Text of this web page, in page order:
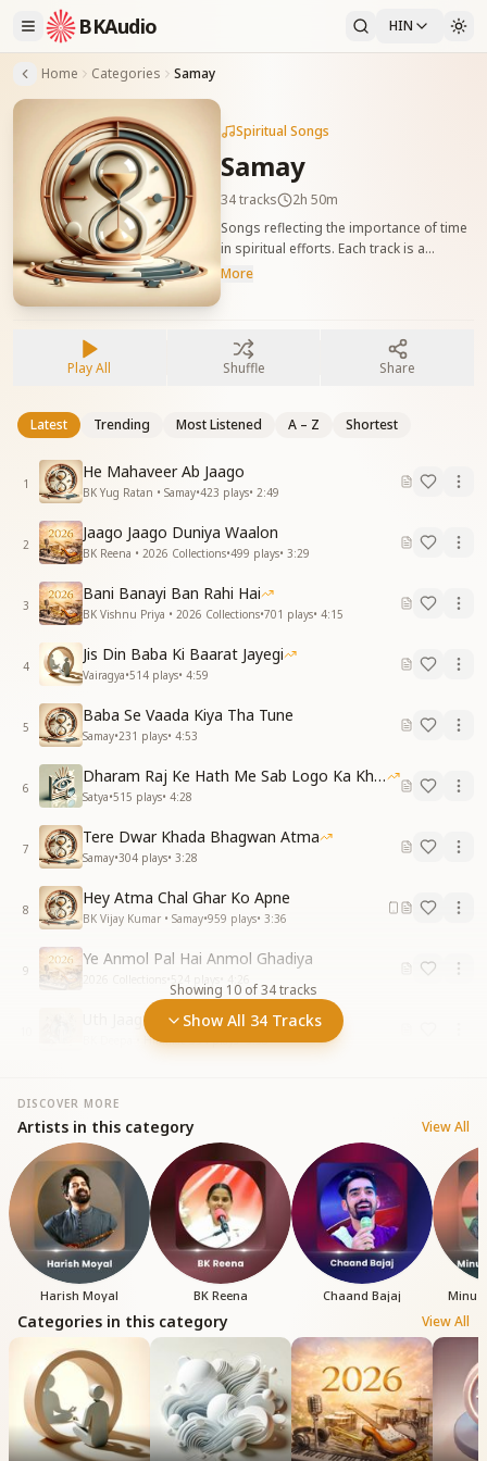
BKAudio HIN
Home Categories Samay
Spiritual Songs
Samay
34tracks
2h 50m
Songs reflecting the importance of time
in spiritual efforts. Each track is a
reminder to use every second wisely for
प्रेरणा देता है।
More
Play All Shuffle Share
Latest Trending Most Listened A – Z Shortest
1
He Mahaveer Ab Jaago
BK Yug Ratan • Samay•423 plays• 2:49
2
Jaago Jaago Duniya Waalon
BK Reena • 2026 Collections•499 plays• 3:29
3
Bani Banayi Ban Rahi Hai
BK Vishnu Priya • 2026 Collections•701 plays• 4:15
4
Jis Din Baba Ki Baarat Jayegi
Vairagya•514 plays• 4:59
5
Baba Se Vaada Kiya Tha Tune
Samay•231 plays• 4:53
6
Dharam Raj Ke Hath Me Sab Logo Ka Khata
Satya•515 plays• 4:28
7
Tere Dwar Khada Bhagwan Atma
Samay•304 plays• 3:28
8
Hey Atma Chal Ghar Ko Apne
BK Vijay Kumar • Samay•959 plays• 3:36
9
Ye Anmol Pal Hai Anmol Ghadiya
524
Uth Jaag Ab Der Na Kar
BK Deepa • Himmat•354plays•5:38
Showing 10 of34tracks
Show All 34 Tracks
DISCOVER MORE
Artists in this category View All
Harish Moyal BK Reena Chaand Bajaj Minu
Categories in this category View All